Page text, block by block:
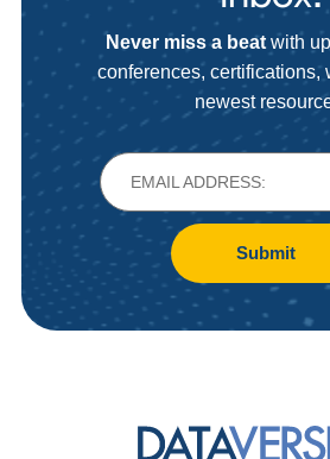
Never miss a beatwith
conferences, certifications,
newest
Submit